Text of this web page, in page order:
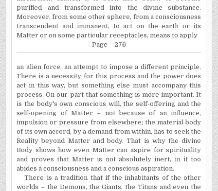
purified and transformed into the divine substance.
Moreover, from some other sphere, from a consciousness
transcendent and immanent, to act on the earth or its
Matter or on some particular receptacles, means to apply
Page – 276
an alien force, an attempt to impose a different principle.
There is a necessity for this process and the power does
act in this way, but something else must accompany this
process. On our part that something is more important. It
is the body's own conscious will, the self-offering and the
self-opening of Matter – not because of an influence,
impulsion or pressure from elsewhere; the material body
of its own accord, by a demand from within, has to seek the
Reality beyond Matter and body. That is why the divine
Body shows how even Matter can aspire for spirituality
and proves that Matter is not absolutely inert, in it too
abides a consciousness and a conscious aspiration.
There is a tradition that if the inhabitants of the other
worlds – the Demons, the Giants, the Titans and even the